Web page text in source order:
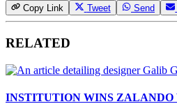
Copy Link Tweet Send
RELATED
INSTITUTION WINS ZALANDO